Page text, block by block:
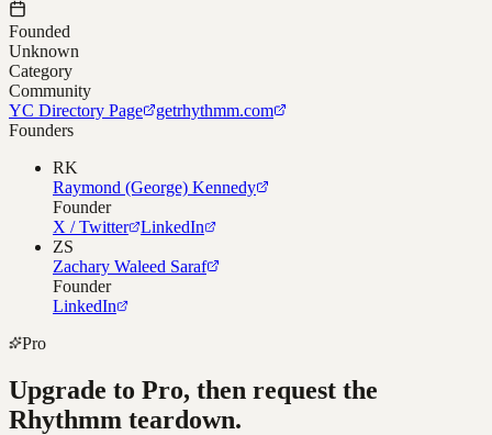
Founded
Unknown
Category
Community
YC Directory Page
getrhythmm.com
Founders
RK
Raymond (George) Kennedy
Founder
X / Twitter
LinkedIn
ZS
Zachary Waleed Saraf
Founder
LinkedIn
Pro
Upgrade to Pro, then request the
Rhythmm teardown.